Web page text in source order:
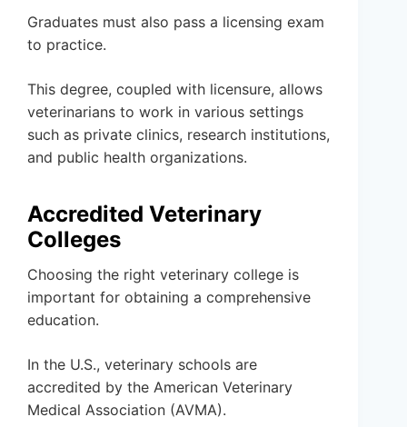
Graduates must also pass a licensing exam
to practice.
This degree, coupled with licensure, allows
veterinarians to work in various settings
such as private clinics, research institutions,
and public health organizations.
Accredited Veterinary
Colleges
Choosing the right veterinary college is
important for obtaining a comprehensive
education.
In the U.S., veterinary schools are
accredited by the American Veterinary
Medical Association (AVMA).